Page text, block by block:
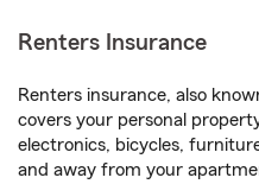
Renters Insurance
Renters insurance, also
covers your personal
electronics, bicycles,
and away from your